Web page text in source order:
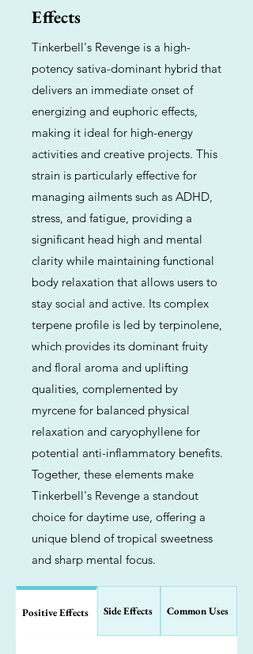
Effects
Tinkerbell's Revenge is a high-
potency sativa-dominant hybrid that
delivers an immediate onset of
energizing and euphoric effects,
making it ideal for high-energy
activities and creative projects. This
strain is particularly effective for
managing ailments such as ADHD,
stress, and fatigue, providing a
significant head high and mental
clarity while maintaining functional
body relaxation that allows users to
stay social and active. Its complex
terpene profile is led by terpinolene,
which provides its dominant fruity
and floral aroma and uplifting
qualities, complemented by
myrcene for balanced physical
relaxation and caryophyllene for
potential anti-inflammatory benefits.
Together, these elements make
Tinkerbell's Revenge a standout
choice for daytime use, offering a
unique blend of tropical sweetness
and sharp mental focus.
Positive Effects Side Effects Common Uses